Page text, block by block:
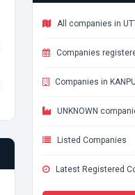
All companies in
Companies
Companies in
UNKNOWN
Listed Companies
Latest Registered